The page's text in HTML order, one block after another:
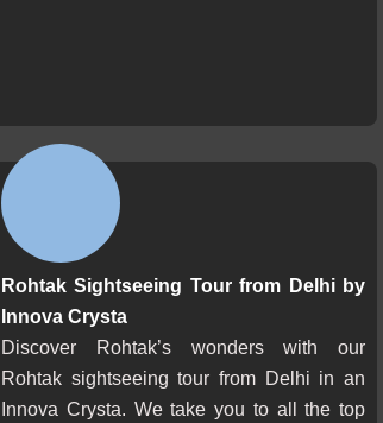
Rohtak Sightseeing Tour from Delhi by
Innova Crysta
Discover Rohtak’s wonders with our
Rohtak sightseeing tour from Delhi in an
Innova Crysta. We take you to all the top